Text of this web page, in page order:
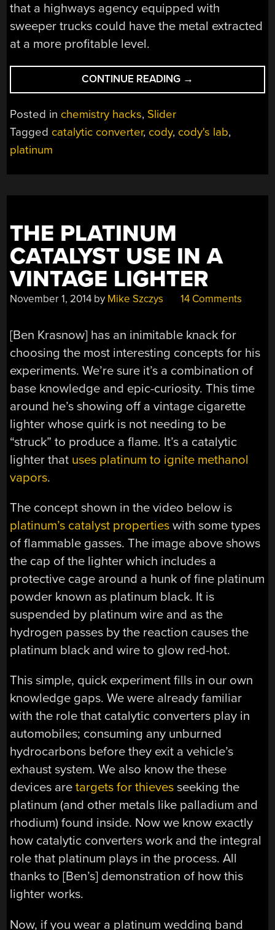
that a highways agency equipped with
sweeper trucks could have the metal extracted
at a more profitable level.
CONTINUE READING “MINING
PLATINUM
ROAD”
→
Posted in chemistry hacks, Slider
Tagged catalytic converter, cody, cody's lab,
platinum
THE PLATINUM
CATALYST USE IN A
VINTAGE LIGHTER
November 1, 2014 by Mike Szczys 14 Comments
[Ben Krasnow] has an inimitable knack for
choosing the most interesting concepts for his
experiments. We’re sure it’s a combination of
base knowledge and epic-curiosity. This time
around he’s showing off a vintage cigarette
lighter whose quirk is not needing to be
“struck” to produce a flame. It’s a catalytic
lighter that uses platinum to ignite methanol
vapors.
The concept shown in the video below is
platinum’s catalyst properties with some types
of flammable gasses. The image above shows
the cap of the lighter which includes a
protective cage around a hunk of fine platinum
powder known as platinum black. It is
suspended by platinum wire and as the
hydrogen passes by the reaction causes the
platinum black and wire to glow red-hot.
This simple, quick experiment fills in our own
knowledge gaps. We were already familiar
with the role that catalytic converters play in
automobiles; consuming any unburned
hydrocarbons before they exit a vehicle’s
exhaust system. We also know the these
devices aretargets for thieves seeking the
platinum (and other metals like palladium and
rhodium) found inside. Now we know exactly
how catalytic converters work and the integral
role that platinum plays in the process. All
thanks to [Ben’s] demonstration of how this
lighter works.
Now, if you wear a platinum wedding band